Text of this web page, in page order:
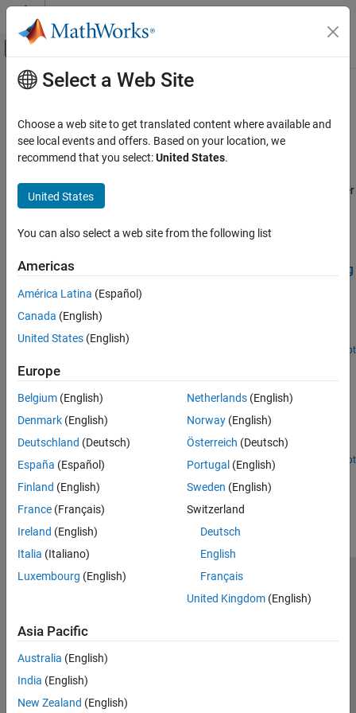
Skip to content
Off-Canvas Navigation Menu Toggle
Documentation Home
Navigation Toolbox
Applications
Category
Localization
Hardware Connectivity
Offroad Navigation
Main Content
Deep Learning
Apply deep learning workflows to autonomous navigation
applications
navigation applications by using Deep Learning Toolbox™ together
with Navigation Toolbox™.
Featured Examples
Train Deep Learning-Based Sampler for Motion Planning
Create a deep learning-based sampler using Motion Planning
planners like RRT (rapidly-exploring random tree) and RRT*. For
information about Motion Planning Networks (MPNet) for state
Open Live Script
Sampler
The example shows how to use sampling-based planners such as
RRT (rapidly-exploring random tree) and RRT* with Motion
Planning Networks (MPNet), deep-learning-based sampler to find
optimal paths efficiently.
Open Live Script
Select a Web Site
Choose a web site to get translated content where available and
see local events and offers. Based on your location, we
recommend that you select:United States.
United States
You can also select a web site from the following list
Americas
América Latina (Español)
Canada (English)
United States (English)
Europe
Belgium (English)
Denmark (English)
Deutschland (Deutsch)
España (Español)
Finland (English)
France (Français)
Ireland (English)
Italia (Italiano)
Luxembourg (English)
Netherlands(English)
Norway(English)
Österreich (Deutsch)
Portugal (English)
Sweden (English)
Switzerland
Deutsch
English
Français
United Kingdom(English)
Asia Pacific
Australia (English)
India (English)
New Zealand (English)
Trust Center Trademarks Privacy Policy
© 1994-2026 The MathWorks, Inc.